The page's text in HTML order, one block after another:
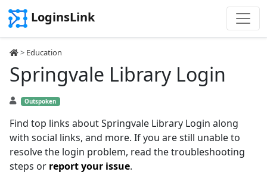
LoginsLink
> Education
Springvale Library Login
Outspoken
Find top links about Springvale Library Login along
with social links, and more. If you are still unable to
resolve the login problem, read the troubleshooting
steps or report your issue.